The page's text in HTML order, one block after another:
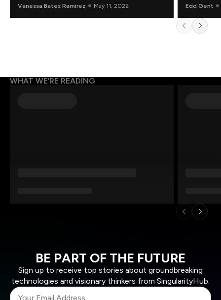
Vanessa Bates Ramirez May 11, 2022 Edd Gent
WHAT WE’RE READING
BE PART OF THE FUTURE
Sign up to receive top stories about groundbreaking
technologies and visionary thinkers from SingularityHub.